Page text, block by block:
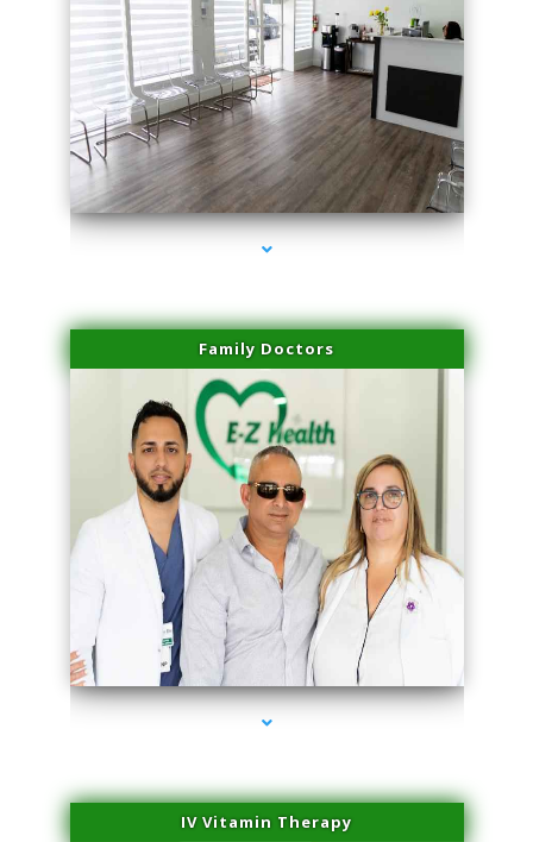
series-1000-Spider Vein Removal Virginia Key
Family Doctors
series-2000-Spider Vein Removal Virginia Key
IV Vitamin Therapy